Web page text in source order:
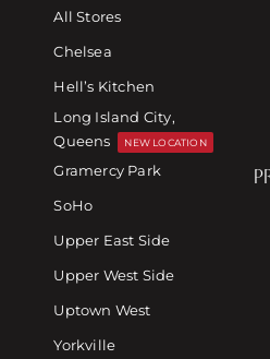
All Stores
Chelsea
Hell’s Kitchen
Long Island City,
Queens
NEW LOCATION
Gramercy Park
SoHo
Upper East Side
Upper West Side
Uptown West
Yorkville